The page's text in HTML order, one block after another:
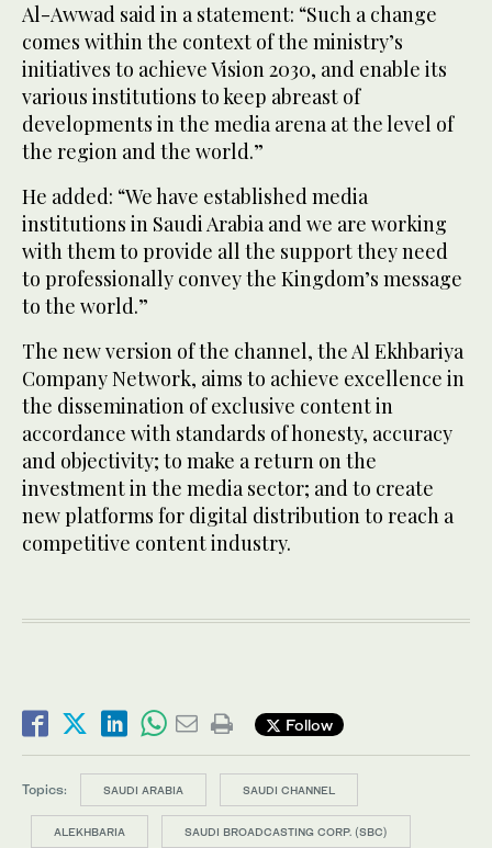
Al-Awwad said in a statement: “Such a change
comes within the context of the ministry’s
initiatives to achieve Vision 2030, and enable its
various institutions to keep abreast of
developments in the media arena at the level of
the region and the world.”
He added: “We have established media
institutions in Saudi Arabia and we are working
with them to provide all the support they need
to professionally convey the Kingdom’s message
to the world.”
The new version of the channel, the Al Ekhbariya
Company Network, aims to achieve excellence in
the dissemination of exclusive content in
accordance with standards of honesty, accuracy
and objectivity; to make a return on the
investment in the media sector; and to create
new platforms for digital distribution to reach a
competitive content industry.
Follow
Topics: SAUDI ARABIA SAUDI CHANNEL
ALEKHBARIA SAUDI BROADCASTING CORP. (SBC)